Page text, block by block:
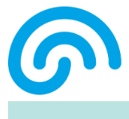
Skip
to
main
content